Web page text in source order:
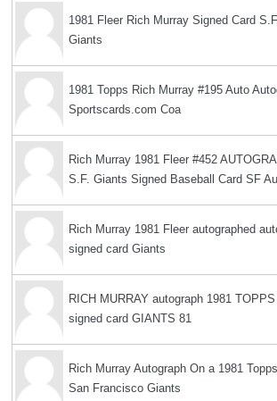
1981 Fleer Rich Murray Signed Card
Giants
1981 Topps Rich Murray #195 Auto
Sportscards.com Coa
Rich Murray 1981 Fleer #452
S.F. Giants Signed Baseball Card SF
Rich Murray 1981 Fleer autographed
signed card Giants
RICH MURRAY autograph 1981
signed card GIANTS 81
Rich Murray Autograph On a 1981
San Francisco Giants